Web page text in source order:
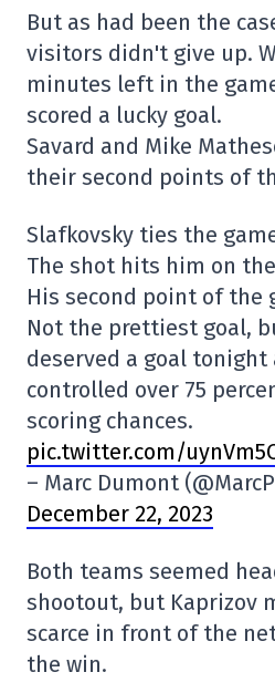
But as had been the
visitors didn't give up.
minutes left in the
scored a lucky goal.
Savard and Mike
their second points of
Slafkovsky ties the
The shot hits him on
His second point of the
Not the prettiest goal,
deserved a goal tonight
controlled over 75
scoring chances.
pic.twitter.com/
– Marc Dumont
December 22, 2023
Both teams seemed
shootout, but Kaprizov
scarce in front of the
the win.